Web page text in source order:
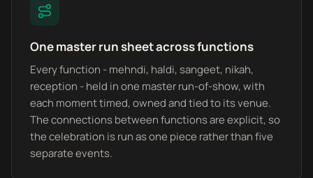
One master run sheet across functions
Every function - mehndi, haldi, sangeet, nikah,
reception - held in one master run-of-show, with
each moment timed, owned and tied to its venue.
The connections between functions are explicit, so
the celebration is run as one piece rather than five
separate events.